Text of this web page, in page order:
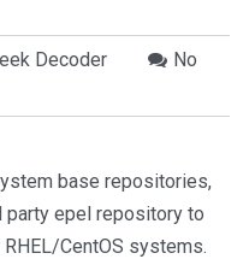
Decoder
No
base repositories,
party epel repository to
CentOS systems.